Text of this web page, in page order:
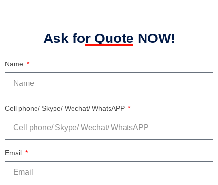
Ask for Quote NOW!
Name
Cell phone/ Skype/ Wechat/ WhatsAPP
Email